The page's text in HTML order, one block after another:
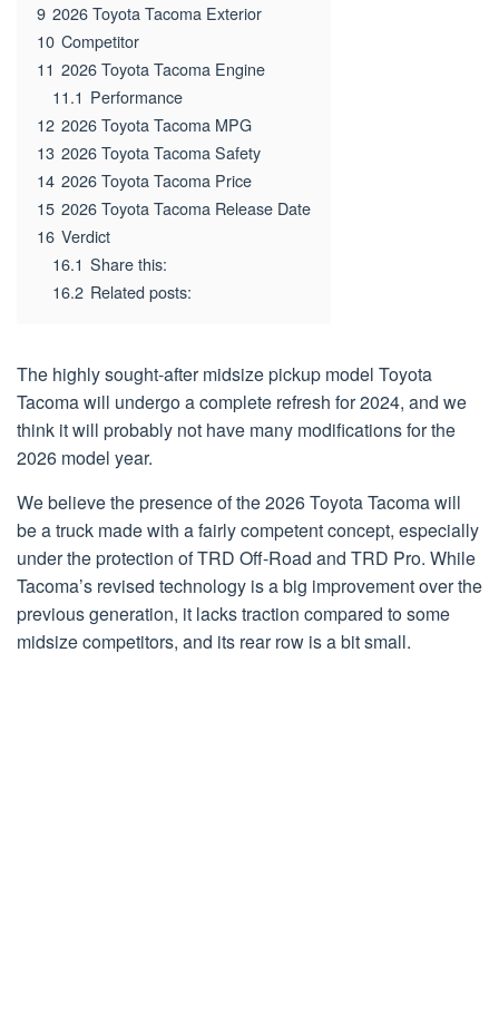
9 2026 Toyota Tacoma Exterior
10 Competitor
11 2026 Toyota Tacoma Engine
11.1 Performance
12 2026 Toyota Tacoma MPG
13 2026 Toyota Tacoma Safety
14 2026 Toyota Tacoma Price
15 2026 Toyota Tacoma Release Date
16 Verdict
16.1 Share this:
16.2 Related posts:
The highly sought-after midsize pickup model Toyota
Tacoma will undergo a complete refresh for 2024, and we
think it will probably not have many modifications for the
2026 model year.
We believe the presence of the 2026 Toyota Tacoma will
be a truck made with a fairly competent concept, especially
under the protection of TRD Off-Road and TRD Pro. While
Tacoma’s revised technology is a big improvement over the
previous generation, it lacks traction compared to some
midsize competitors, and its rear row is a bit small.